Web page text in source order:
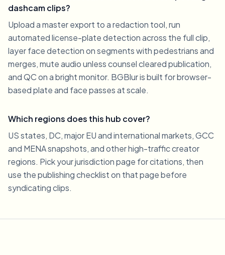
dashcam clips?
Upload a master export to a redaction tool, run
automated license-plate detection across the full clip,
layer face detection on segments with pedestrians and
merges, mute audio unless counsel cleared publication,
and QC on a bright monitor. BGBlur is built for browser-
based plate and face passes at scale.
Which regions does this hub cover?
US states, DC, major EU and international markets, GCC
and MENA snapshots, and other high-traffic creator
regions. Pick your jurisdiction page for citations, then
use the publishing checklist on that page before
syndicating clips.